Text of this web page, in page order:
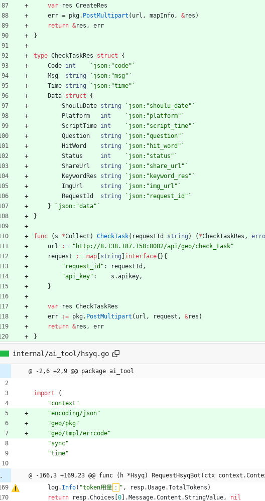
var
res CreateRes
err = pkg. PostMultipart ( url , mapInfo, &res )
return &res ,
err
}
type CheckTaskRes struct
{
Code int ` json:"code" `
Msg
string ` json:"msg" `
Time string ` json:"time" `
Data struct
{
ShouluDate string ` json:"shoulu_date" `
Platform
int ` json:"platform" `
ScriptTime int ` json:"script_time" `
Question
string ` json:"question" `
HitWord
string ` json:"hit_word" `
Status
int ` json:"status" `
ShareUrl
string ` json:"share_url" `
KeywordRes
string ` json:"keyword_res" `
ImgUrl
string ` json:"img_url" `
RequestId
string ` json:"request_id" `
}
` json:"data" `
}
func ( s *Collect ) CheckTask( requestId string ) ( *CheckTaskRes ,
url
:=
"http://8.138.187.158:8082/api/geo/check_task"
request
:= map string interface{ }{
"request_id" : requestId ,
"api_key" : s .apikey,
}
var res CheckTaskRes
err
:= pkg. PostMultipart ( url , request , &res )
return &res ,
err
}
internal/ai_tool/hsyq.go
@ -2,6 +2,9 @@ package ai_tool
import
(
"context"
"encoding/json"
"geo/pkg"
"geo/tmpl/errcode"
"sync"
"time"
@ -166,3 +169,23 @@ func (h *Hsyq) RequestHsyqBot(ctx
log. Info( "token用量 ： " , resp.Usage.TotalTokens )
return
resp.Choices 0 . Message.Content .StringValue, nil